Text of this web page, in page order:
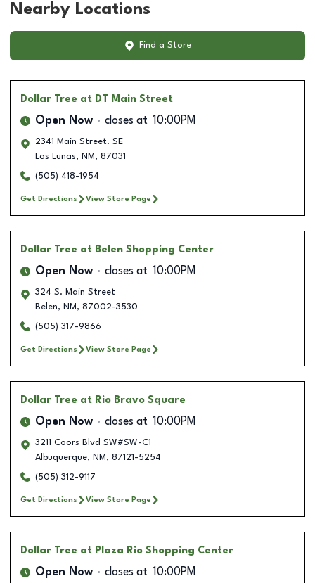
Nearby Locations
Find a Store
Dollar Tree at DT Main Street
Open Now closes at 10:00PM
2341 Main Street. SE
Los Lunas, NM , 87031
(505) 418-1954
Get Directions View Store Page
Dollar Tree at Belen Shopping Center
Open Now closes at 10:00PM
324 S. Main Street
Belen, NM , 87002-3530
(505) 317-9866
Get Directions View Store Page
Dollar Tree at Rio Bravo Square
Open Now closes at 10:00PM
3211 Coors Blvd SW#SW-C1
Albuquerque, NM , 87121-5254
(505) 312-9117
Get Directions View Store Page
Dollar Tree at Plaza Rio Shopping Center
Open Now closes at 10:00PM